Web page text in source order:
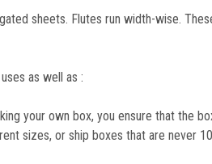
sheets. Flutes run width-wise.
as well as :
your own box, you ensure that the
sizes, or ship boxes that are never